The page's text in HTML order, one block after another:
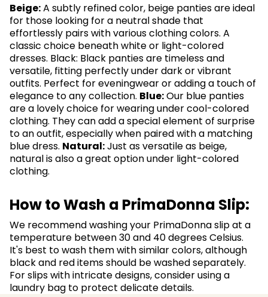
Beige:A subtly refined color, beige panties are ideal
for those looking for a neutral shade that
effortlessly pairs with various clothing colors. A
classic choice beneath white or light-colored
dresses. Black: Black panties are timeless and
versatile, fitting perfectly under dark or vibrant
outfits. Perfect for eveningwear or adding a touch of
elegance to any collection. Blue:Our blue panties
are a lovely choice for wearing under cool-colored
clothing. They can add a special element of surprise
to an outfit, especially when paired with a matching
blue dress. Natural:Just as versatile as beige,
natural is also a great option under light-colored
clothing.
How to Wash a PrimaDonna Slip:
We recommend washing your PrimaDonna slip at a
temperature between 30 and 40 degrees Celsius.
It's best to wash them with similar colors, although
black and red items should be washed separately.
For slips with intricate designs, consider using a
laundry bag to protect delicate details.